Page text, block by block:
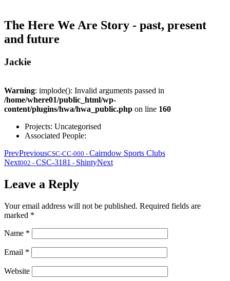
The Here We Are Story - past, present
and future
Jackie
Warning: implode(): Invalid arguments passed in
/home/where01/public_html/wp-
content/plugins/hwa/hwa_public.php on line 160
Projects: Uncategorised
Associated People:
PrevPreviousCSC-CC-000 - Cairndow Sports Clubs
Next002 - CSC-3181 - ShintyNext
Leave a Reply
Your email address will not be published. Required fields are
marked *
Name *
Email *
Website